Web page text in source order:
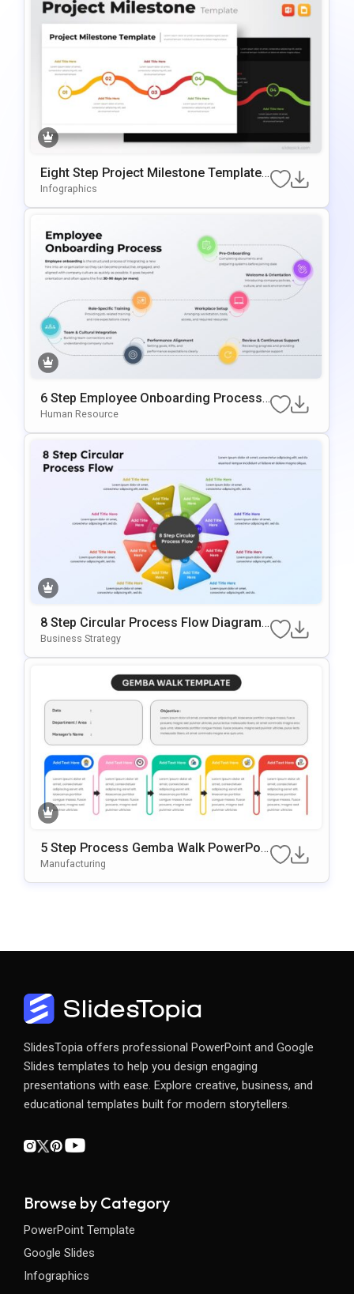
Eight Step Project Milestone Template
For PowerPoint & Google Slides
Infographics
6 Step Employee Onboarding Process
Template For PowerPoint & Google Slid
Human Resource
8 Step Circular Process Flow Diagram
Template For PowerPoint & Google Slid
Business Strategy
5 Step Process Gemba Walk PowerPoi
Nt & Google Slides Template
Manufacturing
SlidesTopia offers professional PowerPoint and Google
Slides templates to help you design engaging
presentations with ease. Explore creative, business, and
educational templates built for modern storytellers.
Browse by Category
PowerPoint Template
Google Slides
Infographics